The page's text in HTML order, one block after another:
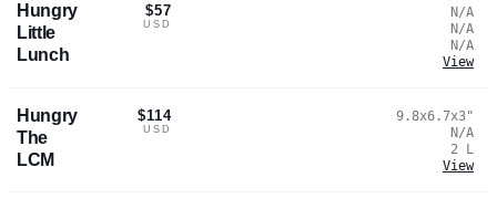
Hungry
Little
Lunch
$57
USD
N/A
N/A
N/A
View
Hungry
The
LCM
$114
USD
9.8x6.7x3"
N/A
2
L
View